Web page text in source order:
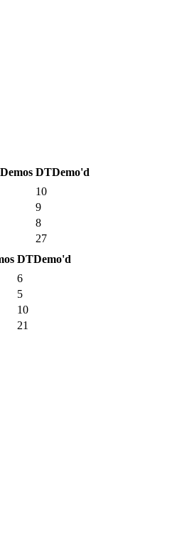
Demos DTDemo'd
10
9
8
27
DTDemo'd
6
5
10
21